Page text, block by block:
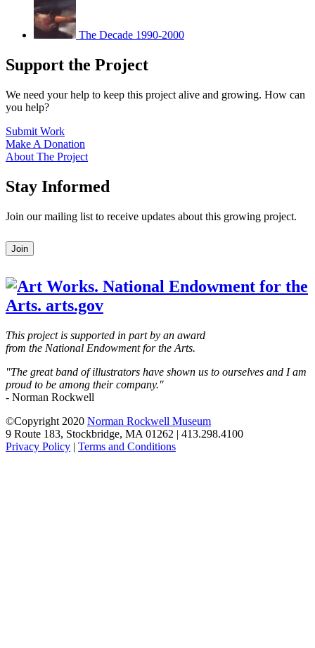
The Decade 1990-2000
Support the Project
We need your help to keep this project alive and growing. How can
you help?
Submit Work
Make A Donation
About The Project
Stay Informed
Join our mailing list to receive updates about this growing project.
Leave
this
blank
Join
This project is supported in part by an award
from the National Endowment for the Arts.
"The great band of illustrators have shown us to ourselves and I am
proud to be among their company."
- Norman Rockwell
©Copyright 2020 Norman Rockwell Museum
9 Route 183, Stockbridge, MA 01262 | 413.298.4100
Privacy Policy | Terms and Conditions